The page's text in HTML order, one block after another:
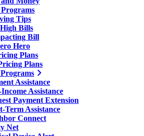
Tips
Bills
Bill
Hero
Plans
Plans
Assistance
Assistance
Payment Extension
Term Assistance
Connect
Net